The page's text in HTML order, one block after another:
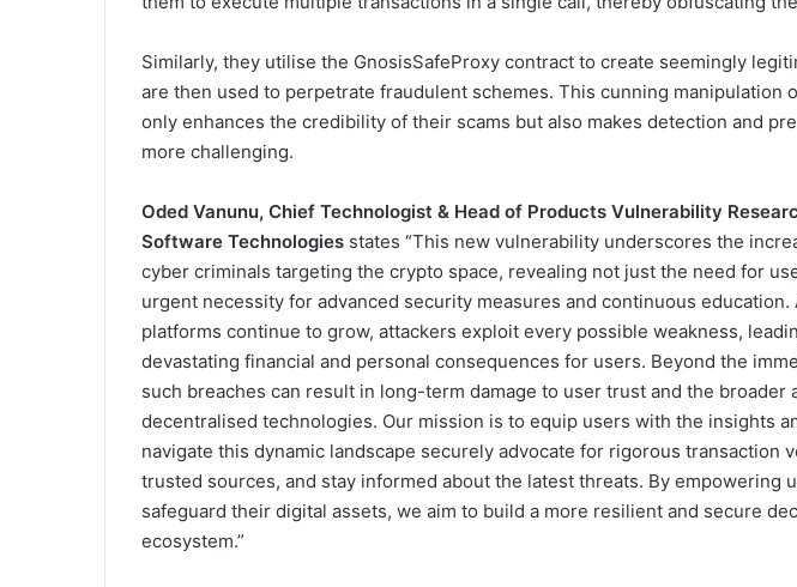
Similarly, they utilise the GnosisSafeProxy contract to create seemingly
are then used to perpetrate fraudulent schemes. This cunning manipulation
only enhances the credibility of their scams but also makes detection and
more challenging.
Oded Vanunu, Chief Technologist & Head of Products Vulnerability
Software Technologies states “This new vulnerability underscores the
cyber criminals targeting the crypto space, revealing not just the need for
urgent necessity for advanced security measures and continuous
platforms continue to grow, attackers exploit every possible weakness,
devastating financial and personal consequences for users. Beyond the
such breaches can result in long-term damage to user trust and the broader
decentralised technologies. Our mission is to equip users with the insights
navigate this dynamic landscape securely advocate for rigorous transaction
trusted sources, and stay informed about the latest threats. By empowering
safeguard their digital assets, we aim to build a more resilient and secure
ecosystem.”